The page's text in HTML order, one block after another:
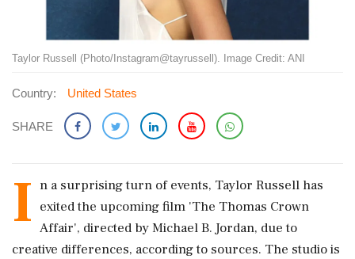
Taylor Russell (Photo/Instagram@tayrussell). Image Credit: ANI
Country: United States
SHARE
I n a surprising turn of events, Taylor Russell has
exited the upcoming film 'The Thomas Crown
Affair', directed by Michael B. Jordan, due to
creative differences, according to sources. The studio is